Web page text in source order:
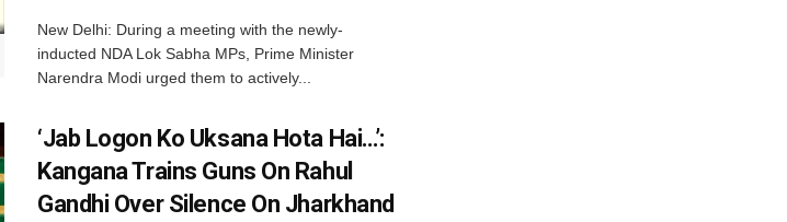
New Delhi: During a meeting with the newly-
inducted NDA Lok Sabha MPs, Prime Minister
Narendra Modi urged them to actively...
‘Jab Logon Ko Uksana Hota Hai…’:
Kangana Trains Guns On Rahul
Gandhi Over Silence On Jharkhand